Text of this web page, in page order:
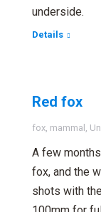
underside.
Details
Red fox
fox, mammal ,
A few
fox, and the
shots with